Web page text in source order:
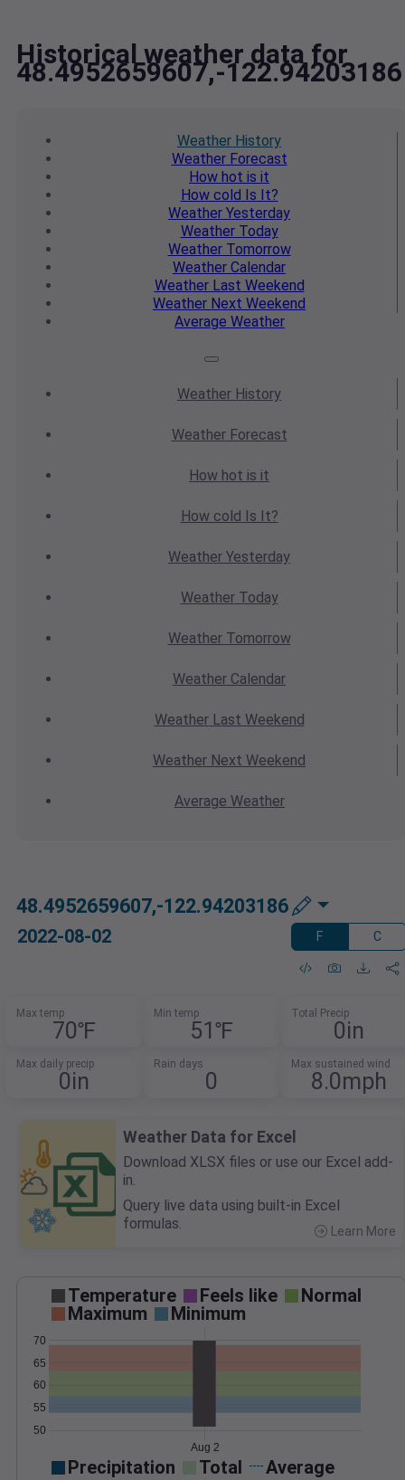
Historical weather data for
48.4952659607,-122.94203186
Weather History
WeatherForecast
How hot is it
How cold Is It?
Weather Yesterday
WeatherToday
WeatherTomorrow
Weather Calendar
WeatherLast Weekend
Weather Next Weekend
Average Weather
Weather History
WeatherForecast
How hot is it
How cold Is It?
Weather Yesterday
WeatherToday
WeatherTomorrow
Weather Calendar
WeatherLast Weekend
Weather Next Weekend
Average Weather
48.4952659607,-122.94203186
2022-08-02 F C
Max temp
70℉
Min temp
51℉
Total Precip
0in
Max daily precip
0in
Rain days
0
Max sustained wind
8.0mph
Weather Data for Excel
Download XLSX files or use our Excel add-
in.
Query live data using built-in Excel
formulas.
Learn More
Temperature Feels like
Normal
Maximum
Minimum
50
55
60
65
70
Aug 2
Precipitation Total Average